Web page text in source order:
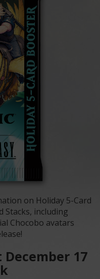
on Holiday 5-Card
Stacks, including
Chocobo avatars
December 17